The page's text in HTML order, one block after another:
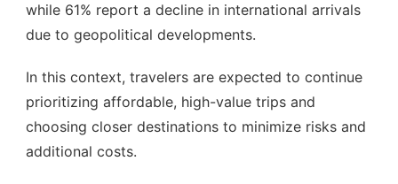
while 61% report a decline in international arrivals
due to geopolitical developments.
In this context, travelers are expected to continue
prioritizing affordable, high-value trips and
choosing closer destinations to minimize risks and
additional costs.